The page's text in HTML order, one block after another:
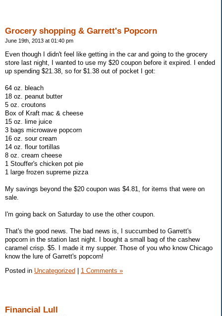
Grocery shopping & Garrett's Popcorn
June 19th, 2013 at 01:40 pm
Even though I didn't feel like getting in the car and going to the grocery
store last night, I wanted to use my $20 coupon before it expired. I ended
up spending $21.38, so for $1.38 out of pocket I got:
64 oz. bleach
18 oz. peanut butter
5 oz. croutons
Box of Kraft mac & cheese
15 oz. lime juice
3 bags microwave popcorn
16 oz. sour cream
14 oz. flour tortillas
8 oz. cream cheese
1 Stouffer's chicken pot pie
1 large frozen supreme pizza
My savings beyond the $20 coupon was $4.81, for items that were on
sale.
I'm going back on Saturday to use the other coupon.
That's the good news. The bad news is, I succumbed to Garrett's
popcorn in the station last night. I bought a small bag of the cashew
caramel crisp. $5. I made it my supper. Those of you who know Chicago
know the lure of Garrett's popcorn!
Posted in Uncategorized 1 Comments »
Financial Lull